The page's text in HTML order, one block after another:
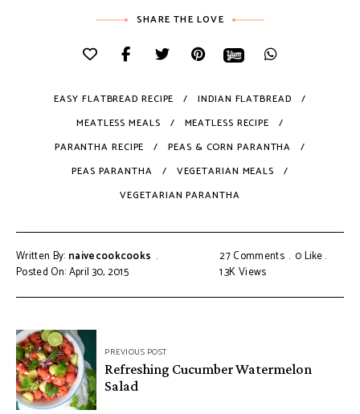
SHARE THE LOVE
EASY FLATBREAD RECIPE
INDIAN FLATBREAD
MEATLESS MEALS
MEATLESS RECIPE
PARANTHA RECIPE
PEAS & CORN PARANTHA
PEAS PARANTHA
VEGETARIAN MEALS
VEGETARIAN PARANTHA
Written By: naivecookcooks
Posted On: April 30, 2015
27 Comments 0Like
1.3KViews
PREVIOUS POST
Refreshing Cucumber Watermelon
Salad